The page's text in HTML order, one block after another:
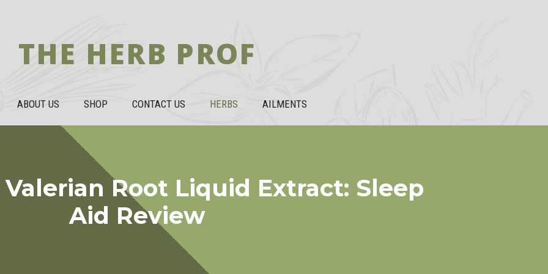
THE HERB PROF
ABOUT US SHOP CONTACT US HERBS AILMENTS
Root Liquid Extract: Sleep
Aid Review